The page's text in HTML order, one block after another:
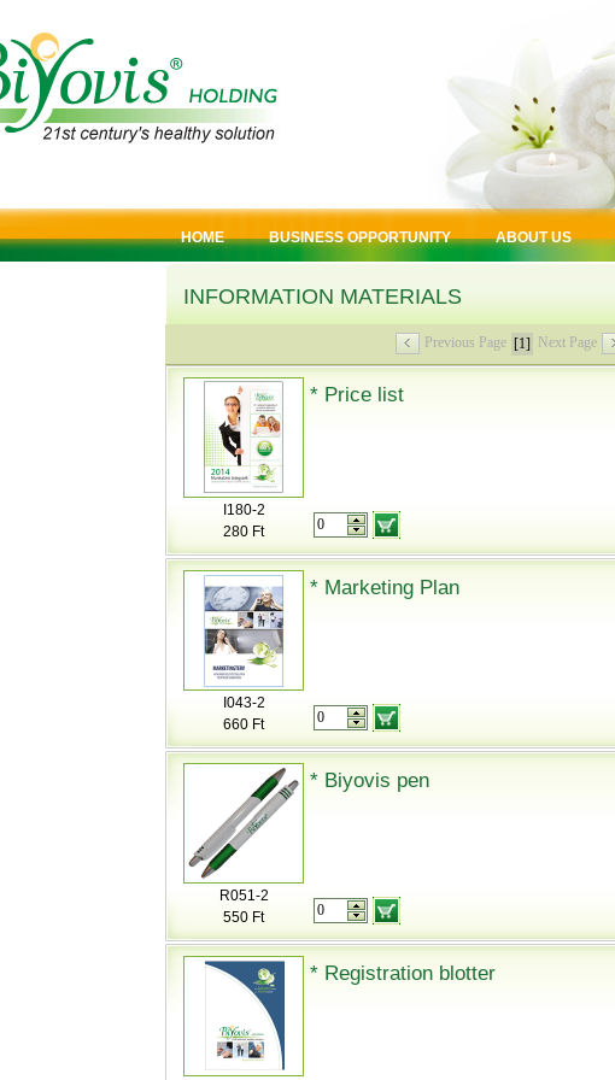
HOME BUSINESS OPPORTUNITY ABOUT US
INFORMATION MATERIALS
Previous Page [1] Next Page
I180-2
280 Ft
* Price list
I043-2
660 Ft
* Marketing Plan
R051-2
550 Ft
* Biyovis pen
* Registration blotter